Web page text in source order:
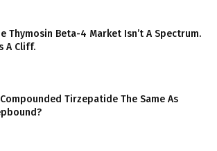
Thymosin Beta-4 Market Isn’t A Spectrum.
A Cliff.
Tirzepatide The Same As